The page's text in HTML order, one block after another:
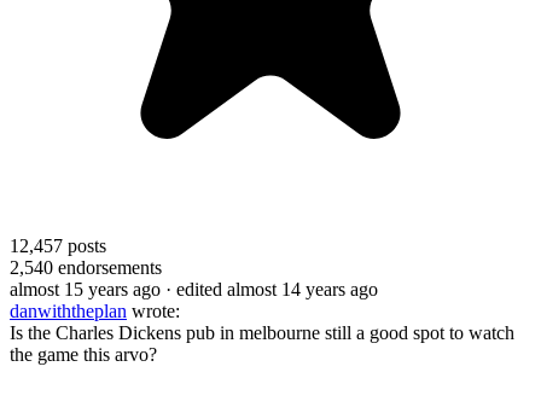
12,457 posts
2,540 endorsements
almost 15 years ago · edited almost 14 years ago
danwiththeplan wrote:
Is the Charles Dickens pub in melbourne still a good spot to watch
the game this arvo?